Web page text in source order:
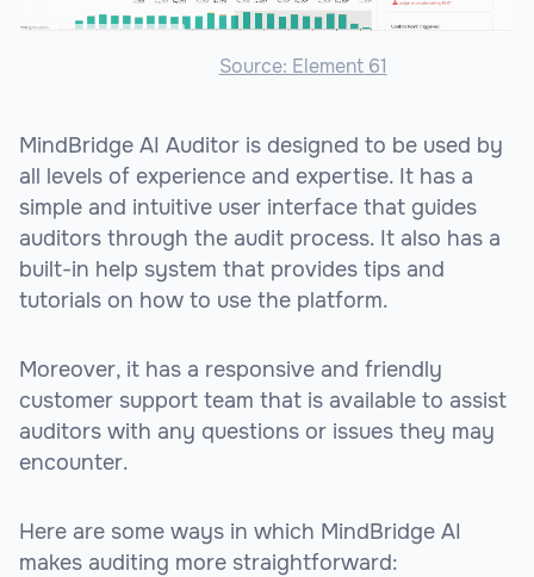
Source: Element 61
MindBridge AI Auditor is designed to be used by
all levels of experience and expertise. It has a
simple and intuitive user interface that guides
auditors through the audit process. It also has a
built-in help system that provides tips and
tutorials on how to use the platform.
Moreover, it has a responsive and friendly
customer support team that is available to assist
auditors with any questions or issues they may
encounter.
Here are some ways in which MindBridge AI
makes auditing more straightforward: